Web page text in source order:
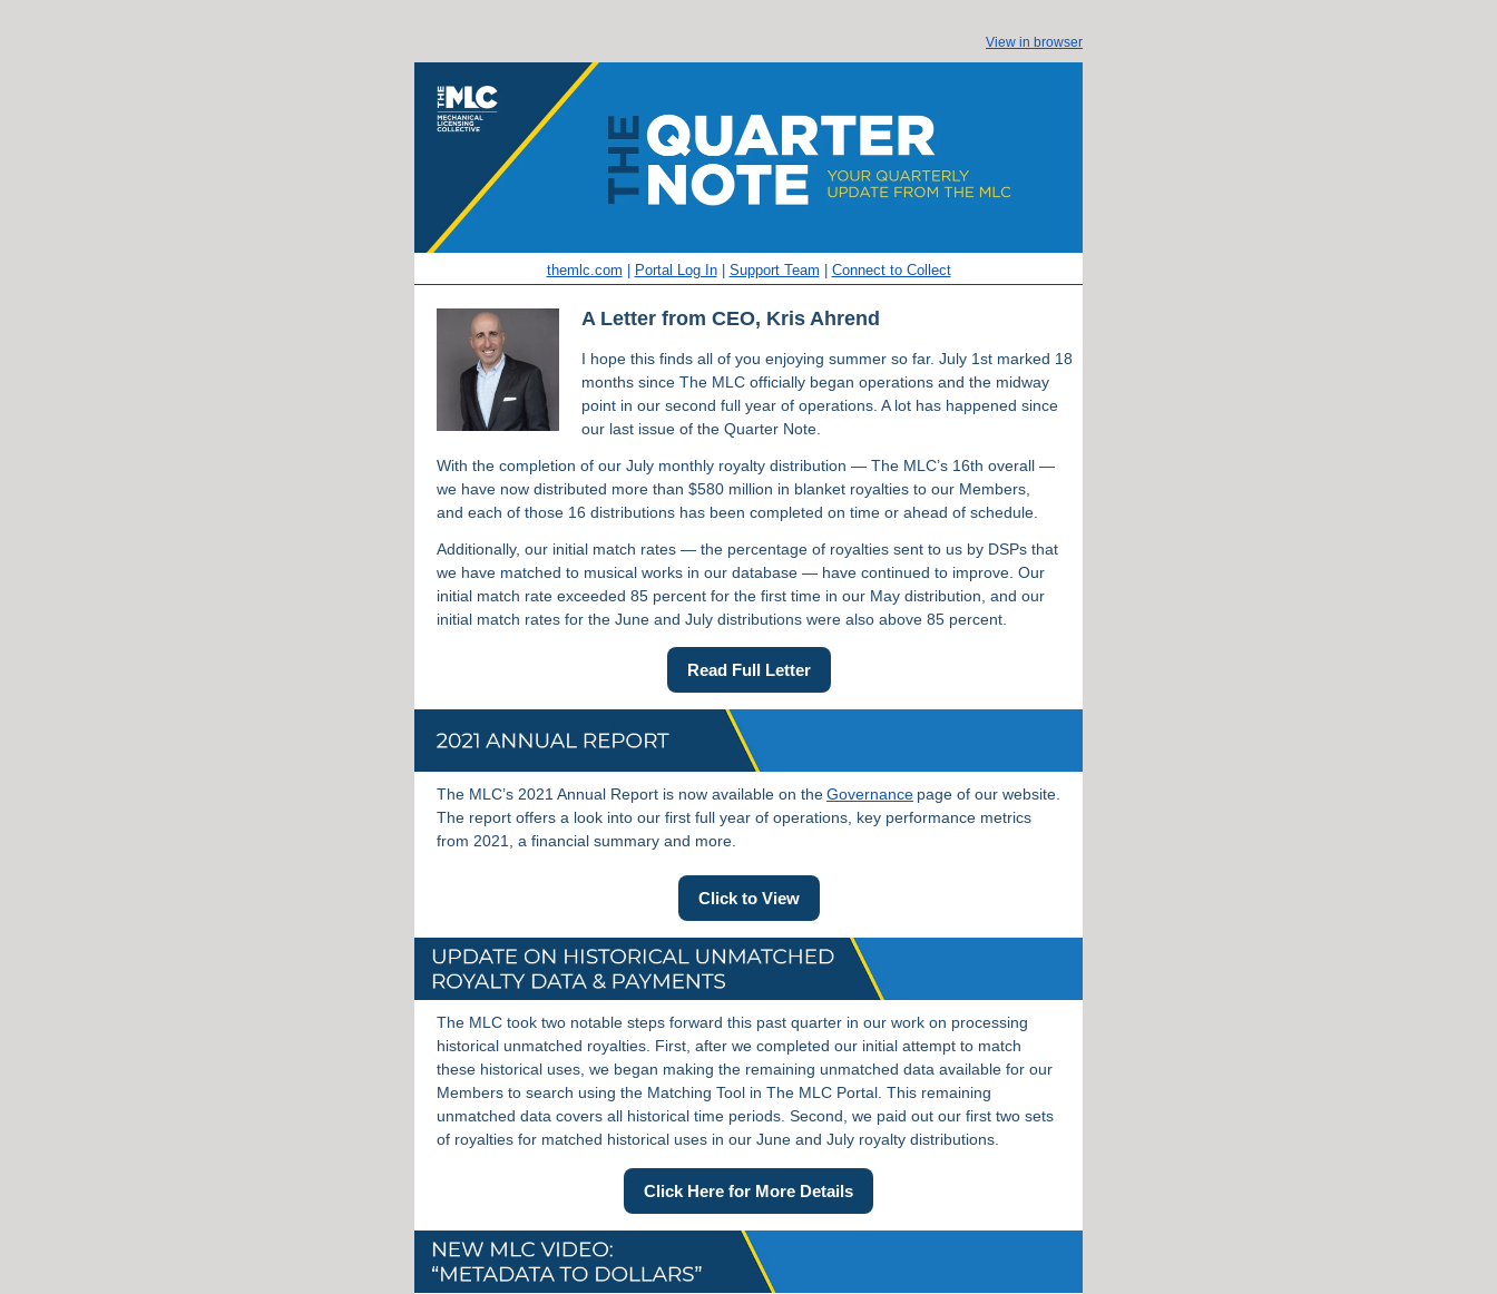
View in browser
themlc.com Portal Log In| Support Team Connect to Collect
A Letter from CEO, Kris Ahrend
I hope this finds all of you enjoying summer so far. July 1st marked 18
months since The MLC officially began operations and the midway
point in our second full year of operations. A lot has happened since
our last issue of the Quarter Note.
With the completion of our July monthly royalty distribution — The MLC’s 16th overall —
we have now distributed more than $580 million in blanket royalties to our Members,
and each of those 16 distributions has been completed on time or ahead of schedule.
Additionally, our initial match rates — the percentage of royalties sent to us by DSPs that
we have matched to musical works in our database — have continued to improve. Our
initial match rate exceeded 85 percent for the first time in our May distribution, and our
initial match rates for the June and July distributions were also above 85 percent.
Read Full Letter
The MLC’s 2021 Annual Report is now available on theGovernance page of our website.
The report offers a look into our first full year of operations, key performance metrics
from 2021, a financial summary and more.
Click to View
The MLC took two notable steps forward this past quarter in our work on processing
historical unmatched royalties. First, after we completed our initial attempt to match
these historical uses, we began making the remaining unmatched data available for our
Members to search using the Matching Tool in The MLC Portal. This remaining
unmatched data covers all historical time periods. Second, we paid out our first two sets
of royalties for matched historical uses in our June and July royalty distributions.
Click Here for More Details